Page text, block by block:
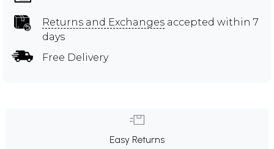
Returns and Exchanges accepted within 7
days
Free Delivery
Easy Returns